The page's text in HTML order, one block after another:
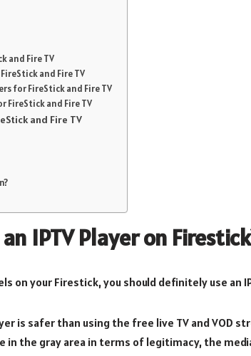
and Fire TV
and Fire TV
for FireStick and Fire TV
FireStick and Fire TV
and Fire TV
IPTV Player on
on your Firestick, you should definitely use an
is safer than using the free live TV and VOD
in the gray area in terms of legitimacy, the